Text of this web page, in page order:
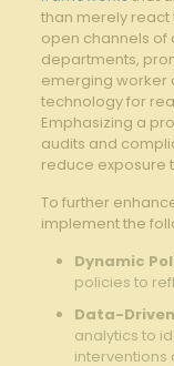
than merely react
open channels ‍of
departments,
⁢emerging⁣ worker
technology for
Emphasizing a
audits and
reduce exposure⁢
To ⁢further
implement the
Dynamic
policies to
Data-
analytics to
interventions